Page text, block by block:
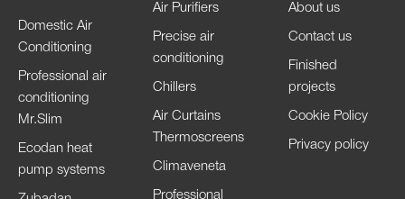
Domestic Air
Conditioning
Professional air
conditioning
Mr.Slim
Ecodan heat
pump systems
Air Purifiers
Precise air
conditioning
Chillers
Air Curtains
Thermoscreens
Climaveneta
Professional
About us
Contact us
Finished
projects
Cookie Policy
Privacy policy